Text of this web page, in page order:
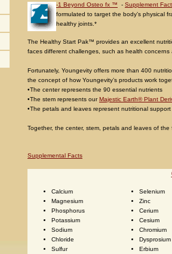
-1 Beyond Osteo fx ™ - Supplement
formulated to target the body’s physical
healthy joints.*
The Healthy Start Pak™ provides an excellent
faces different challenges, such as health
Fortunately, Youngevity offers more than 400
the concept of how Youngevity’s products work
•The center represents the 90 essential nutrients
•The stem represents ourMajestic Earth® Plant
•The petals and leaves represent nutritional
Together, the center, stem, petals and leaves of
Supplemental Facts
Calcium
Magnesium
Phosphorus
Potassium
Sodium
Chloride
Sulfur
Selenium
Zinc
Cerium
Cesium
Chromium
Dysprosium
Erbium